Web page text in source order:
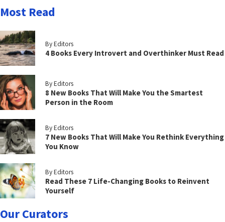
Most Read
By Editors
4 Books Every Introvert and Overthinker Must Read
By Editors
8 New Books That Will Make You the Smartest
Person in the Room
By Editors
7 New Books That Will Make You Rethink Everything
You Know
By Editors
Read These 7 Life-Changing Books to Reinvent
Yourself
Our Curators